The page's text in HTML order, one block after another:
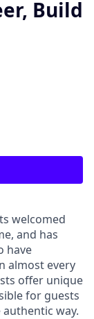
Build
welcomed
and has
have
almost every
offer unique
for guests
way.